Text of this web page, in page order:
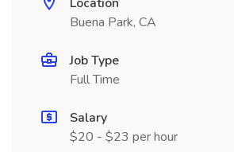
Buena Park, CA
Job Type
Full Time
Salary
$20 - $23 per hour